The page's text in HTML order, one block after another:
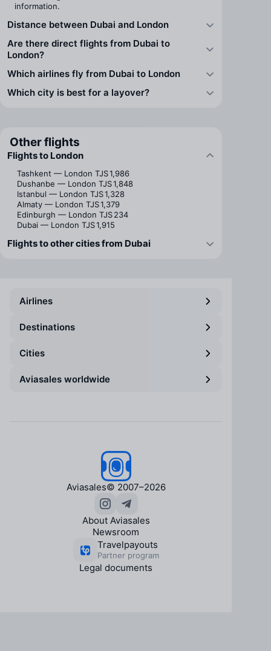
information.
Distance between Dubai and London
Are there direct flights from Dubai to
London?
Which airlines fly from Dubai to London
Which city is best for a layover?
Other flights
Flights to London
Tashkent — London TJS 1,986
Dushanbe — London TJS 1,848
Istanbul — London TJS 1,328
Almaty — London TJS 1,379
Edinburgh — London TJS 234
Dubai — London TJS 1,915
Flights to other cities from Dubai
Airlines
Destinations
Cities
Aviasales worldwide
Aviasales© 2007–2026
About Aviasales
Newsroom
Travelpayouts
Partner program
Legal documents